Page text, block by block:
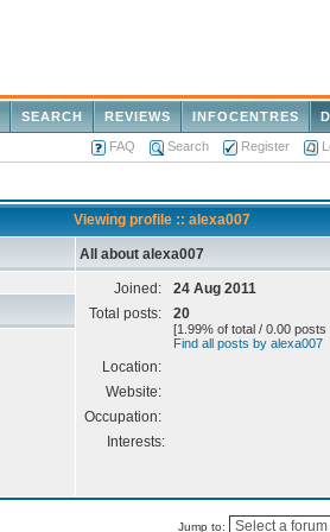
INFOCENTRES
REVIEWS
SEARCH
FAQ Search Register
Viewing profile :: alexa007
All about alexa007
Joined:
24 Aug 2011
Total posts:
20
[1.99% of total / 0.00 posts
Find all posts by alexa007
Location:
Website:
Occupation:
Interests:
Jump to: